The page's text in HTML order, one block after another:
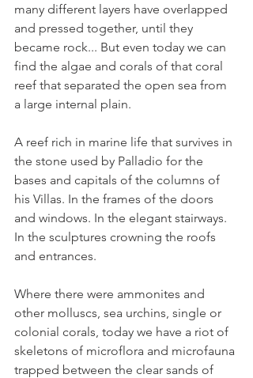
many different layers have overlapped
and pressed together, until they
became rock... But even today we can
find the algae and corals of that coral
reef that separated the open sea from
a large internal plain.
A reef rich in marine life that survives in
the stone used by Palladio for the
bases and capitals of the columns of
his Villas. In the frames of the doors
and windows. In the elegant stairways.
In the sculptures crowning the roofs
and entrances.
Where there were ammonites and
other molluscs, sea urchins, single or
colonial corals, today we have a riot of
skeletons of microflora and microfauna
trapped between the clear sands of